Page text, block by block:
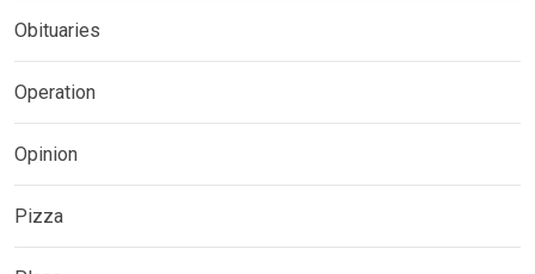
Obituaries
Operation
Opinion
Pizza